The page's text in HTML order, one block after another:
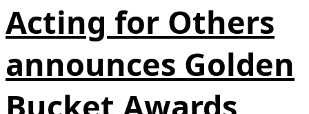
Acting for Others
announces Golden